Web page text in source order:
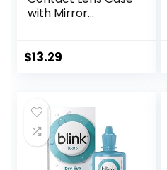
with Mirror
Travel Kit
$13.29